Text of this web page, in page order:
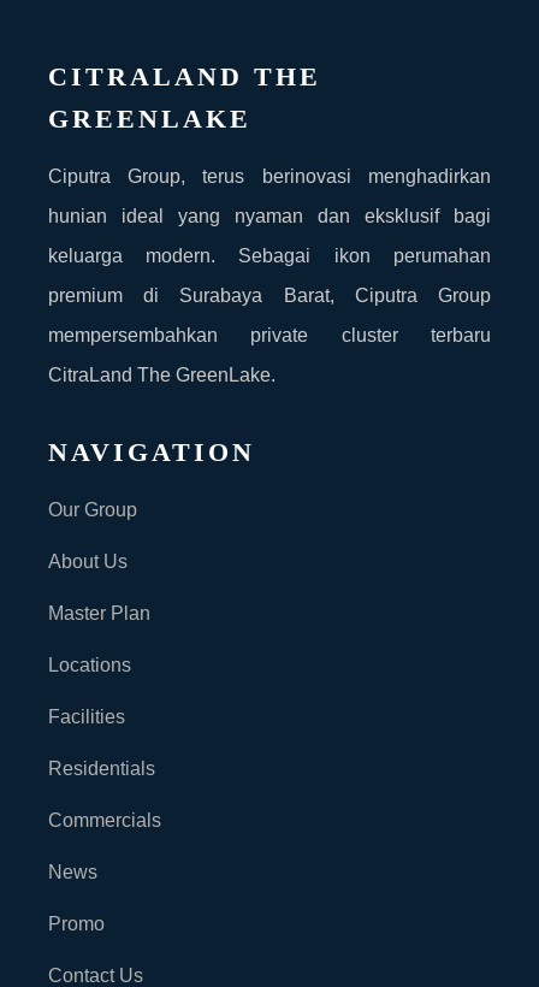
CITRALAND THE
GREENLAKE
Ciputra Group, terus berinovasi menghadirkan
hunian ideal yang nyaman dan eksklusif bagi
keluarga modern. Sebagai ikon perumahan
premium di Surabaya Barat, Ciputra Group
mempersembahkan private cluster terbaru
CitraLand The GreenLake.
NAVIGATION
Our Group
About Us
Master Plan
Locations
Facilities
Residentials
Commercials
News
Promo
Contact Us